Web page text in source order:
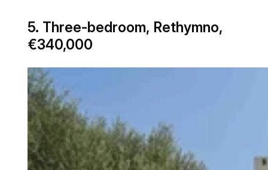
5. Three-bedroom, Rethymno,
€340,000